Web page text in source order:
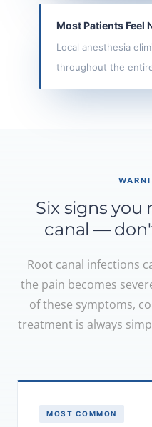
Most Patients Feel
Local anesthesia
throughout the
Six signs you
canal —
Root canal infections
the pain becomes
of these symptoms,
treatment is always
MOST COMMON